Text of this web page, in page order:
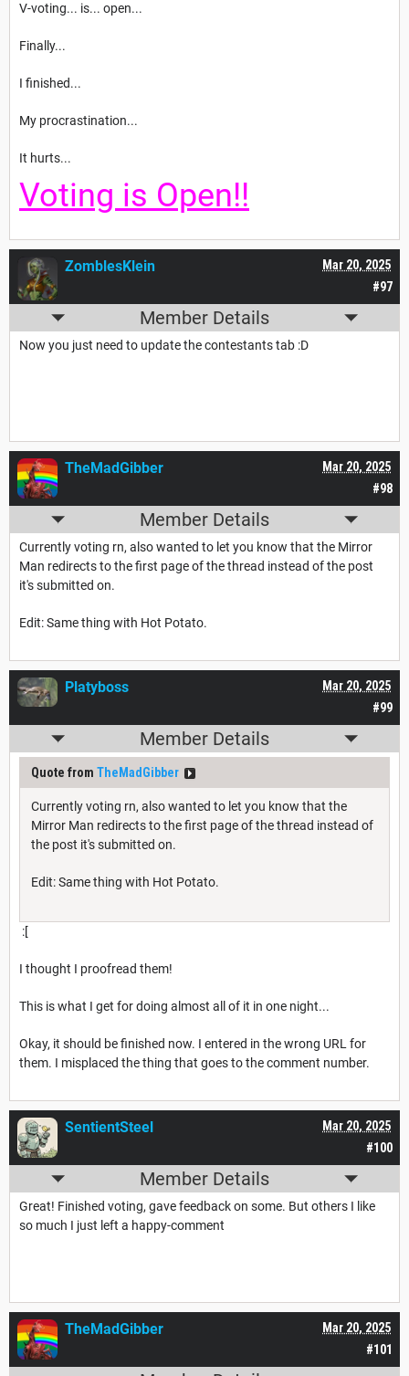
V-voting... is... open...
Finally...
I finished...
My procrastination...
It hurts...
Voting is Open!!
#97
Mar 20, 2025
ZomblesKlein
Member Details
Now you just need to update the contestants tab :D
#98
Mar 20, 2025
TheMadGibber
Member Details
Currently voting rn, also wanted to let you know that the Mirror
Man redirects to the first page of the thread instead of the post
it's submitted on.
Edit: Same thing with Hot Potato.
#99
Mar 20, 2025
Platyboss
Member Details
Quote from TheMadGibber
Currently voting rn, also wanted to let you know that the
Mirror Man redirects to the first page of the thread instead of
the post it's submitted on.
Edit: Same thing with Hot Potato.
:[
I thought I proofread them!
This is what I get for doing almost all of it in one night...
Okay, it should be finished now. I entered in the wrong URL for
them. I misplaced the thing that goes to the comment number.
#100
Mar 20, 2025
SentientSteel
Member Details
Great! Finished voting, gave feedback on some. But others I like
so much I just left a happy-comment
#101
Mar 20, 2025
TheMadGibber